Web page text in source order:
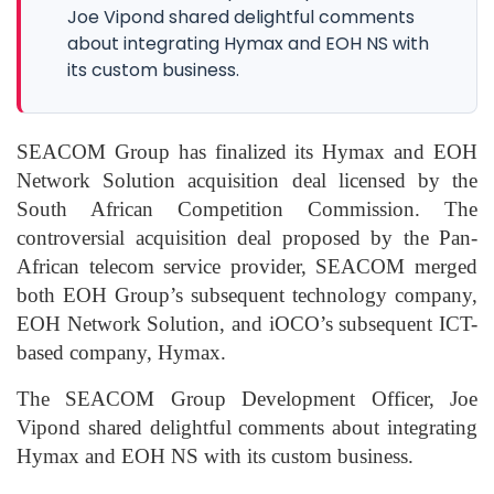
Joe Vipond shared delightful comments
about integrating Hymax and EOH NS with
its custom business.
SEACOM Group has finalized its Hymax and EOH
Network Solution acquisition deal licensed by the
South African Competition Commission. The
controversial acquisition deal proposed by the Pan-
African telecom service provider, SEACOM merged
both EOH Group’s subsequent technology company,
EOH Network Solution, and iOCO’s subsequent ICT-
based company, Hymax.
The SEACOM Group Development Officer, Joe
Vipond shared delightful comments about integrating
Hymax and EOH NS with its custom business.